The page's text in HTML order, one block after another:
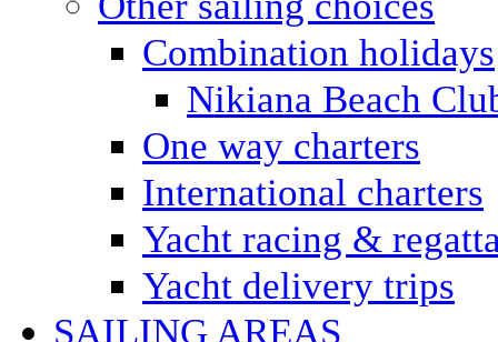
Combination holidays
Nikiana Beach
One way charters
International charters
Yacht racing &
Yacht delivery trips
SAILING AREAS